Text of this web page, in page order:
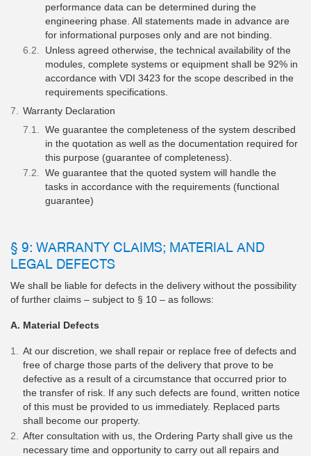
performance data can be determined during the
engineering phase. All statements made in advance are
for informational purposes only and are not binding.
Unless agreed otherwise, the technical availability of the
modules, complete systems or equipment shall be 92% in
accordance with VDI 3423 for the scope described in the
requirements specifications.
Warranty Declaration
We guarantee the completeness of the system described
in the quotation as well as the documentation required for
this purpose (guarantee of completeness).
We guarantee that the quoted system will handle the
tasks in accordance with the requirements (functional
guarantee)
§ 9: WARRANTY CLAIMS; MATERIAL AND
LEGAL DEFECTS
We shall be liable for defects in the delivery without the possibility
of further claims – subject to § 10 – as follows:
A. Material Defects
At our discretion, we shall repair or replace free of defects and
free of charge those parts of the delivery that prove to be
defective as a result of a circumstance that occurred prior to
the transfer of risk. If any such defects are found, written notice
of this must be provided to us immediately. Replaced parts
shall become our property.
After consultation with us, the Ordering Party shall give us the
necessary time and opportunity to carry out all repairs and